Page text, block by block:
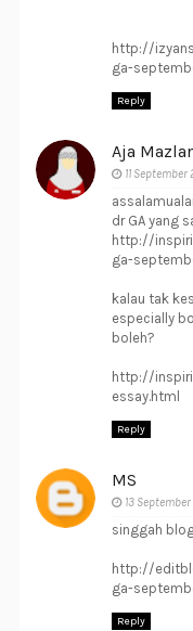
http://
ga-
Reply
Aja
11 September
dr GA yang
http://
ga-
kalau tak
especially
boleh?
http://
essay.html
Reply
MS
13
singgah
http://
ga-
Reply